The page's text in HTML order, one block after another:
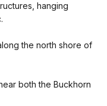
hanging
the north shore of
both the Buckhorn